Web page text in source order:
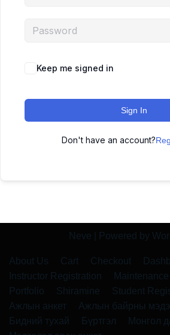
Keep me signed in
Sign In
Don't have an account?
Neve | Powered by
About Us Cart Checkout
Instructor Registration
Portfolio
Shiramine
Student
Ажлын анкет
Ажлын байрны
Бидний тухай
Бүртгэл
Монгол